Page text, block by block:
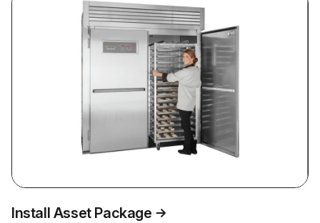
Install Asset Package